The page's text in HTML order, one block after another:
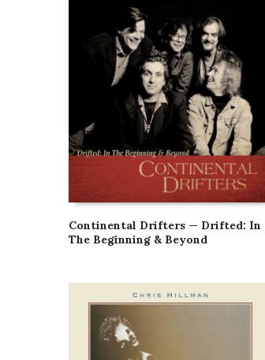
Continental Drifters — Drifted: In
The Beginning & Beyond